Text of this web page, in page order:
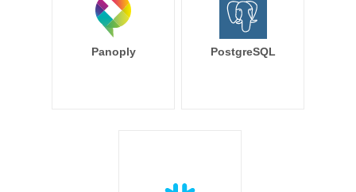
Panoply PostgreSQL